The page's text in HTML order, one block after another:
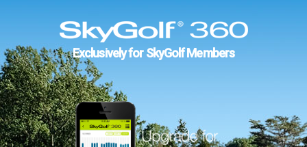
Exclusively for SkyGolf Members